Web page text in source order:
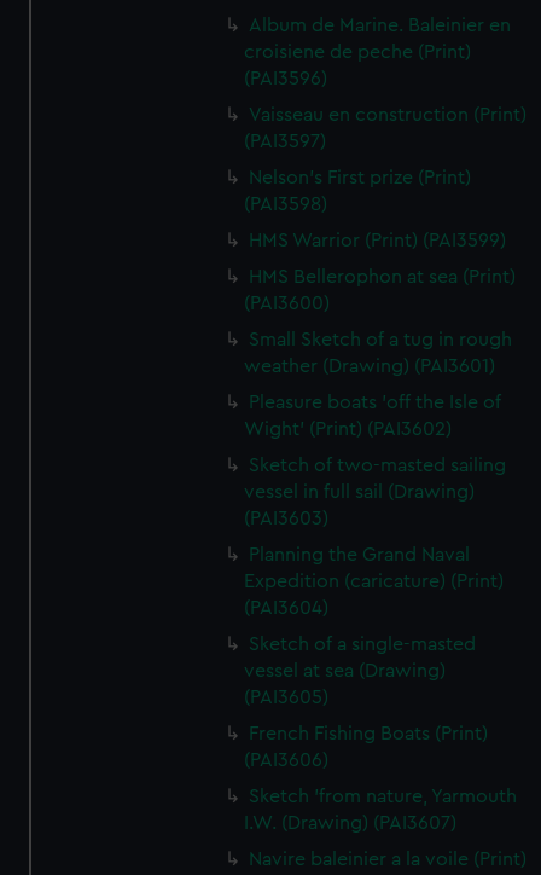
Album de Marine. Baleinier en
croisiene de peche (Print)
(PAI3596)
Vaisseau en construction (Print)
(PAI3597)
Nelson's First prize (Print)
(PAI3598)
HMS Warrior (Print) (PAI3599)
HMS Bellerophon at sea (Print)
(PAI3600)
Small Sketch of a tug in rough
weather (Drawing) (PAI3601)
Pleasure boats 'off the Isle of
Wight' (Print) (PAI3602)
Sketch of two-masted sailing
vessel in full sail (Drawing)
(PAI3603)
Planning the Grand Naval
Expedition (caricature) (Print)
(PAI3604)
Sketch of a single-masted
vessel at sea (Drawing)
(PAI3605)
French Fishing Boats (Print)
(PAI3606)
Sketch 'from nature, Yarmouth
I.W. (Drawing) (PAI3607)
Navire baleinier a la voile (Print)